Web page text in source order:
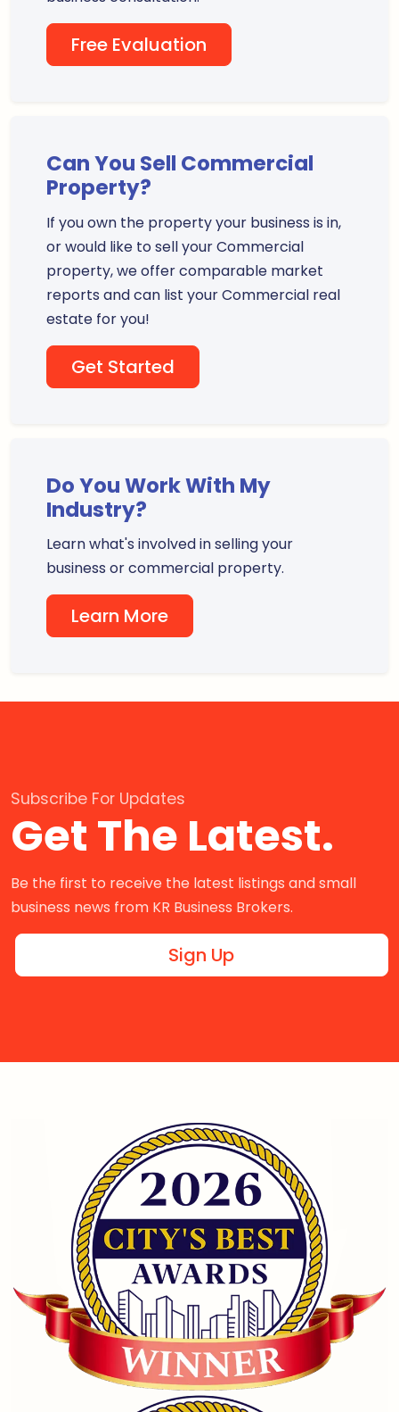
Free Evaluation
Can You Sell Commercial
Property?
If you own the property your business is in,
or would like to sell your Commercial
property, we offer comparable market
reports and can list your Commercial real
estate for you!
Get Started
Do You Work With My
Industry?
Learn what's involved in selling your
business or commercial property.
Learn More
Subscribe For Updates
Get The Latest.
Be the first to receive the latest listings and small
business news from KR Business Brokers.
Sign Up